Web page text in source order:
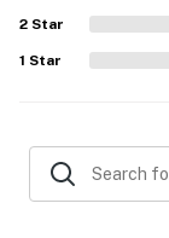
about your stay,
our homes and
- No smoking
2 Star
1 Star